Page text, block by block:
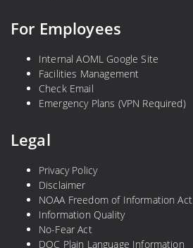
For Employees
Internal AOML Google Site
Facilities Management
Check Email
Emergency Plans (VPN Required)
Legal
Privacy Policy
Disclaimer
NOAA Freedom of Information Act
Information Quality
No-Fear Act
DOC Plain Language Information